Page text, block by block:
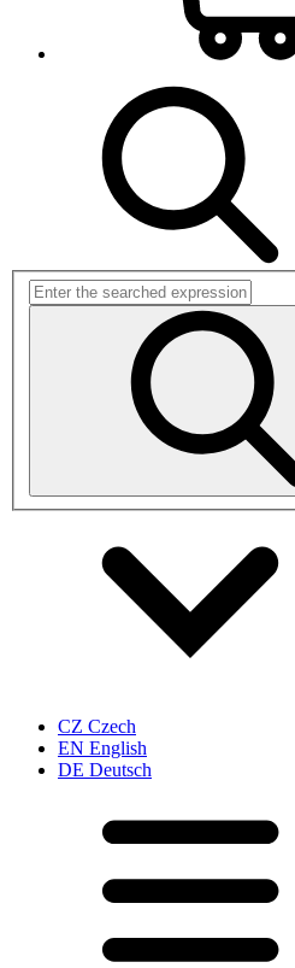
CZ Czech
EN English
DE Deutsch